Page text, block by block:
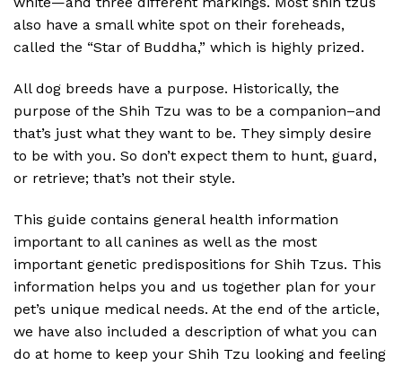
also have a small white spot on their foreheads,
called the “Star of Buddha,” which is highly prized.
All dog breeds have a purpose. Historically, the
purpose of the Shih Tzu was to be a companion–and
that’s just what they want to be. They simply desire
to be with you. So don’t expect them to hunt, guard,
or retrieve; that’s not their style.
This guide contains general health information
important to all canines as well as the most
important genetic predispositions for Shih Tzus. This
information helps you and us together plan for your
pet’s unique medical needs. At the end of the article,
we have also included a description of what you can
do at home to keep your Shih Tzu looking and feeling